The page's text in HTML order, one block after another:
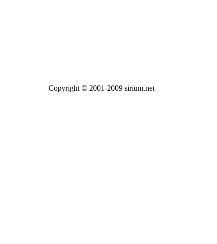
Copyright © 2001-2009 sirium.net